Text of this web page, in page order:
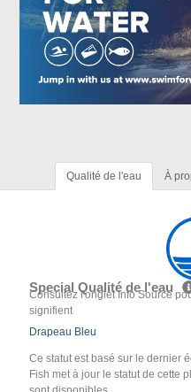
Qualité de l'eau À
Special Qualité de l'eau
Consultez l'onglet Info Source
signifient
Drapeau Bleu
Ce statut est basé sur le dernier
Fish met à jour le statut de cette